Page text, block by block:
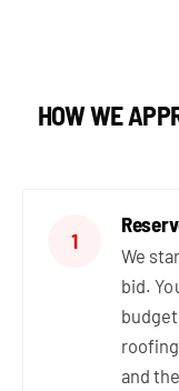
HOW WE
1
We
bid.
and